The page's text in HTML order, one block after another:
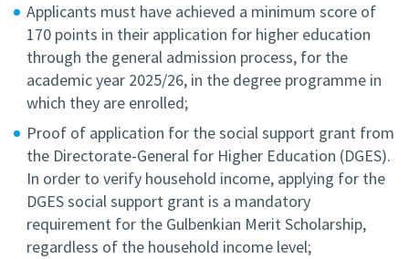
Applicants must have achieved a minimum score of
170 points in their application for higher education
through the general admission process, for the
academic year 2025/26, in the degree programme in
which they are enrolled;
Proof of application for the social support grant from
the Directorate-General for Higher Education (DGES).
In order to verify household income, applying for the
DGES social support grant is a mandatory
requirement for the Gulbenkian Merit Scholarship,
regardless of the household income level;